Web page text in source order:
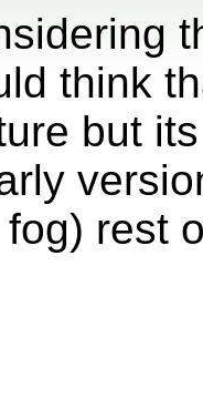
think
but
fog) rest